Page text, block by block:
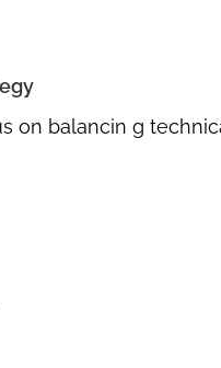
on balancin g